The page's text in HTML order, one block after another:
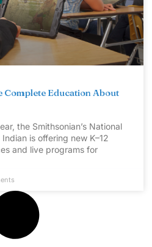
Complete Education About
the Smithsonian’s National
is offering new K–12
and live programs for